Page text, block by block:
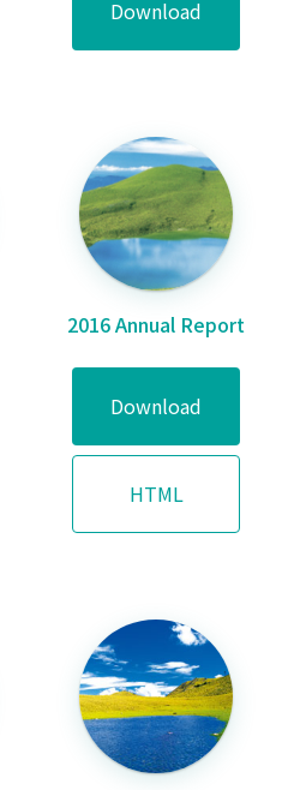
Download
2016 Annual Report
Download
HTML